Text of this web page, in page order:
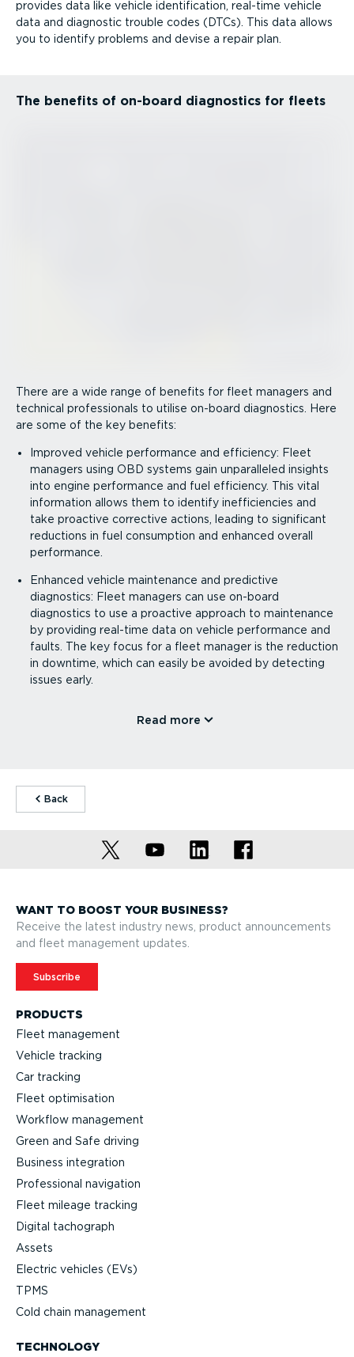
provides data like vehicle identi­fic­ation, real-time vehicle
data and diagnostic trouble codes (DTCs). This data allows
you to identify problems and devise a repair plan.
The benefits of on-board diagnostics for fleets
There are a wide range of benefits for fleet managers and
technical professionals to utilise on-board diagnostics. Here
are some of the key benefits:
Improved vehicle performance and efficiency: Fleet
managers using OBD systems gain unparalleled insights
into engine performance and fuel efficiency. This vital
information allows them to identify ineffi­ciencies and
take proactive corrective actions, leading to significant
reductions in fuel consumption and enhanced overall
performance.
Enhanced vehicle maintenance and predictive
diagnostics: Fleet managers can use on-board
diagnostics to use a proactive approach to maintenance
by providing real-time data on vehicle performance and
faults. The key focus for a fleet manager is the reduction
in downtime, which can easily be avoided by detecting
issues early.
Read more
⁠Back
PRODUCTS
Fleet management
Vehicle tracking
Car tracking
Fleet optimisation
Workflow management
Green and Safe driving
Business integration
Professional navigation
Fleet mileage tracking
Digital tachograph
Assets
Electric vehicles (EVs)
TPMS
Cold chain management
TECHNOLOGY
WANT TO BOOST YOUR BUSINESS?
Receive the latest industry news, product announcements
and fleet management updates.
Subscribe